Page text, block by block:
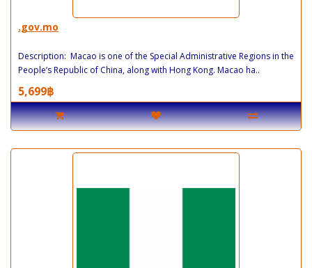
.gov.mo
Description: Macao is one of the Special Administrative Regions in the
People’s Republic of China, along with Hong Kong. Macao ha..
5,699฿